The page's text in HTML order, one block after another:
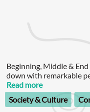
Beginning, Middle &
down with remarkable
hilarious conversations
Read more
Society & Culture